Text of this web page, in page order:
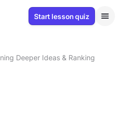
Start lesson quiz
Deeper Ideas & Ranking